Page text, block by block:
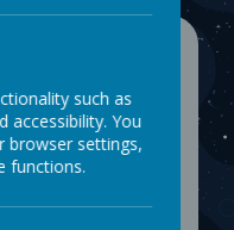
such as
accessibility. You
browser settings,
functions.